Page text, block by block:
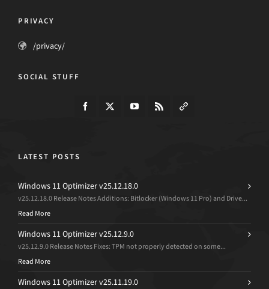
PRIVACY
/privacy/
SOCIAL STUFF
LATEST POSTS
Windows 11 Optimizer v25.12.18.0
v25.12.18.0 Release Notes Additions: Bitlocker (Windows 11 Pro) and Drive...
Read More
Windows 11 Optimizer v25.12.9.0
v25.12.9.0 Release Notes Fixes: TPM not properly detected on some...
Read More
Windows 11 Optimizer v25.11.19.0